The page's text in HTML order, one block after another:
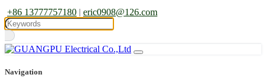
+86 13777757180 | eric0908@126.com
Navigation